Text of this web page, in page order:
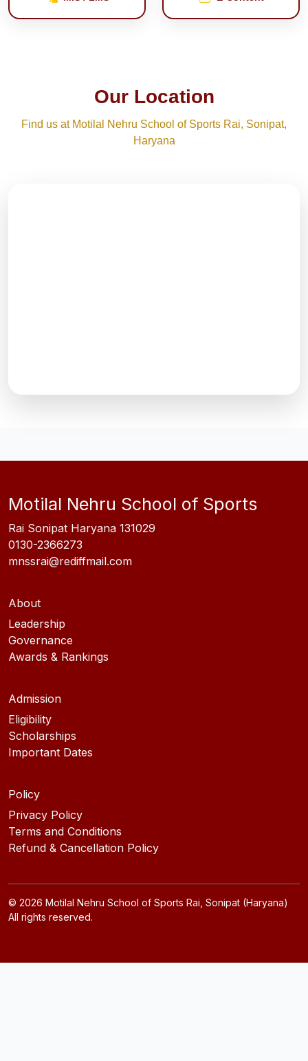
Our Location
Find us at Motilal Nehru School of Sports Rai, Sonipat,
Haryana
Motilal Nehru School of Sports
Rai Sonipat Haryana 131029
0130-2366273
mnssrai@rediffmail.com
About
Leadership
Governance
Awards & Rankings
Admission
Eligibility
Scholarships
Important Dates
Policy
Privacy Policy
Terms and Conditions
Refund & Cancellation Policy
© 2026 Motilal Nehru School of Sports Rai, Sonipat (Haryana)
All rights reserved.